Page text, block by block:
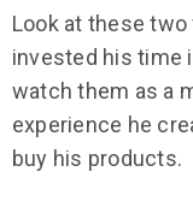
Look at these
invested his time
watch them as a
experience he
buy his products.